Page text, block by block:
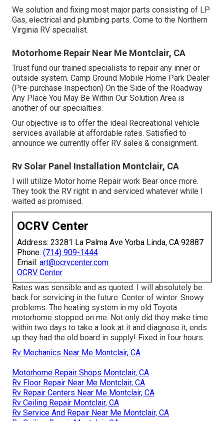
We solution and fixing most major parts consisting of LP
Gas, electrical and plumbing parts. Come to the Northern
Virginia RV specialist.
Motorhome Repair Near Me Montclair, CA
Trust fund our trained specialists to repair any inner or
outside system. Camp Ground Mobile Home Park Dealer
(Pre-purchase Inspection) On the Side of the Roadway
Any Place You May Be Within Our Solution Area is
another of our specialties.
Our objective is to offer the ideal Recreational vehicle
services available at affordable rates. Satisfied to
announce we currently offer RV sales & consignment.
Rv Solar Panel Installation Montclair, CA
I will utilize Motor home Repair work Bear once more.
They took the RV right in and serviced whatever while I
waited as promised.
OCRV Center
Address: 23281 La Palma Ave Yorba Linda, CA 92887
Phone: (714) 909-1444
Email: art@ocrvcenter.com
OCRV Center
Rates was sensible and as quoted. I will absolutely be
back for servicing in the future. Center of winter. Snowy
problems. The heating system in my old Toyota
motorhome stopped on me. Not only did they make time
within two days to take a look at it and diagnose it, ends
up they had the old board in supply! Fixed in four hours.
Rv Mechanics Near Me Montclair, CA
Motorhome Repair Shops Montclair, CA
Rv Floor Repair Near Me Montclair, CA
Rv Repair Centers Near Me Montclair, CA
Rv Ceiling Repair Montclair, CA
Rv Service And Repair Near Me Montclair, CA